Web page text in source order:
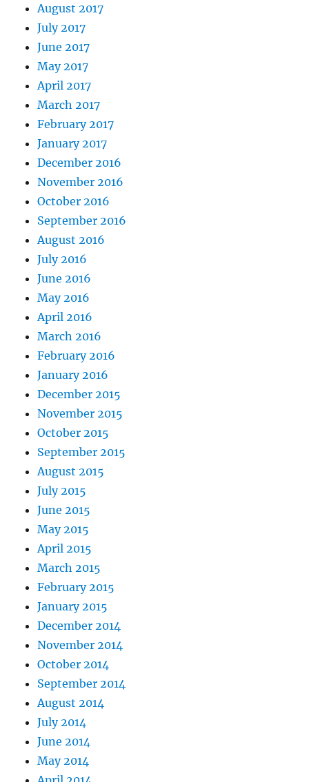
August 2017
July 2017
June 2017
May 2017
April 2017
March 2017
February 2017
January 2017
December 2016
November 2016
October 2016
September 2016
August 2016
July 2016
June 2016
May 2016
April 2016
March 2016
February 2016
January 2016
December 2015
November 2015
October 2015
September 2015
August 2015
July 2015
June 2015
May 2015
April 2015
March 2015
February 2015
January 2015
December 2014
November 2014
October 2014
September 2014
August 2014
July 2014
June 2014
May 2014